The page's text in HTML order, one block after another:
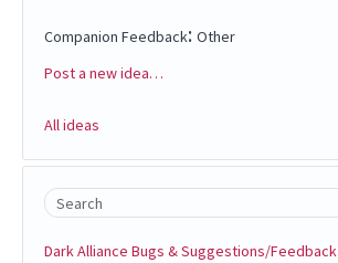
Companion Feedback: Other
Categories
Post a new idea…
All ideas
Search
Dark Alliance Bugs & Suggestions/Feedback